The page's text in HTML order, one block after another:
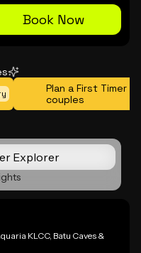
Book Now
Plan a First Timer
couples
Explorer
KLCC, Batu Caves &